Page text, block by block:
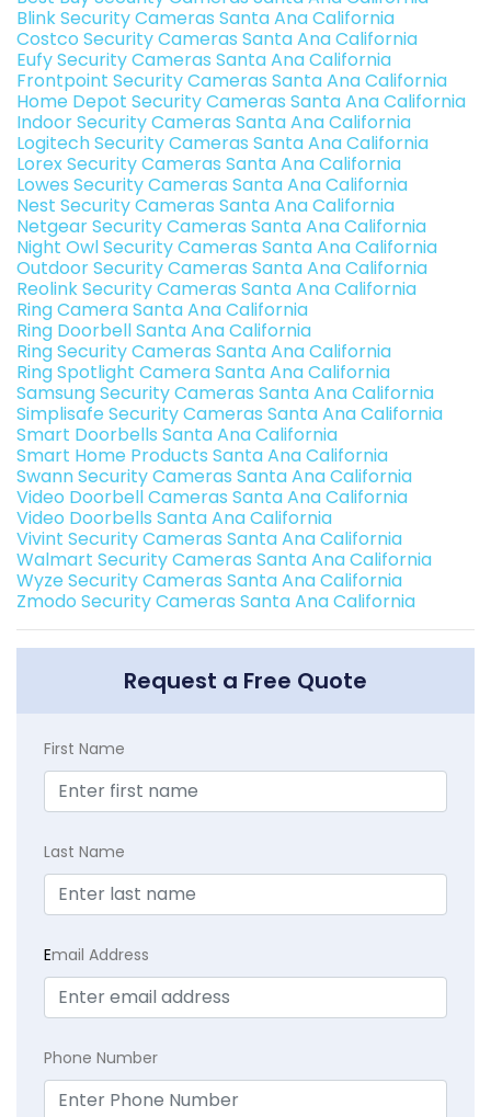
Blink Security Cameras Santa Ana California
Costco Security Cameras Santa Ana California
Eufy Security Cameras Santa Ana California
Frontpoint Security Cameras Santa Ana California
Home Depot Security Cameras Santa Ana California
Indoor Security Cameras Santa Ana California
Logitech Security Cameras Santa Ana California
Lorex Security Cameras Santa Ana California
Lowes Security Cameras Santa Ana California
Nest Security Cameras Santa Ana California
Netgear Security Cameras Santa Ana California
Night Owl Security Cameras Santa Ana California
Outdoor Security Cameras Santa Ana California
Reolink Security Cameras Santa Ana California
Ring Camera Santa Ana California
Ring Doorbell Santa Ana California
Ring Security Cameras Santa Ana California
Ring Spotlight Camera Santa Ana California
Samsung Security Cameras Santa Ana California
Simplisafe Security Cameras Santa Ana California
Smart Doorbells Santa Ana California
Smart Home Products Santa Ana California
Swann Security Cameras Santa Ana California
Video Doorbell Cameras Santa Ana California
Video Doorbells Santa Ana California
Vivint Security Cameras Santa Ana California
Walmart Security Cameras Santa Ana California
Wyze Security Cameras Santa Ana California
Zmodo Security Cameras Santa Ana California
Request a Free Quote
First Name
Last Name
Email Address
Phone Number